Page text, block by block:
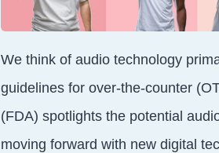
We think of audio technology
guidelines for over-the-counter
(FDA) spotlights the potential
moving forward with new digital